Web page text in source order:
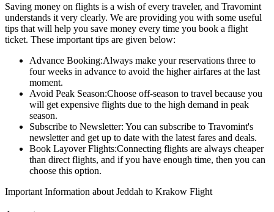
Saving money on flights is a wish of every traveler, and Travomint
understands it very clearly. We are providing you with some useful
tips that will help you save money every time you book a flight
ticket. These important tips are given below:
Advance Booking:Always make your reservations three to
four weeks in advance to avoid the higher airfares at the last
moment.
Avoid Peak Season:Choose off-season to travel because you
will get expensive flights due to the high demand in peak
season.
Subscribe to Newsletter: You can subscribe to Travomint's
newsletter and get up to date with the latest fares and deals.
Book Layover Flights:Connecting flights are always cheaper
than direct flights, and if you have enough time, then you can
choose this option.
Important Information about Jeddah to Krakow Flight